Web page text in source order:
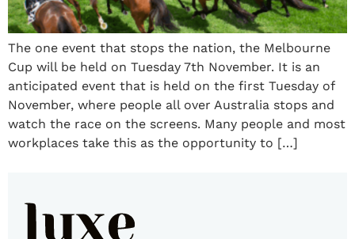
The one event that stops the nation, the Melbourne
Cup will be held on Tuesday 7th November. It is an
anticipated event that is held on the first Tuesday of
November, where people all over Australia stops and
watch the race on the screens. Many people and most
workplaces take this as the opportunity to […]